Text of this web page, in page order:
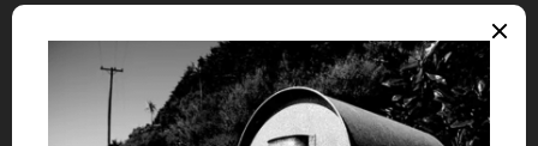
Account
Opening a foreign bank account involves a series of
steps, which can vary depending on the country and